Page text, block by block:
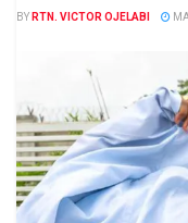
BY RTN. VICTOR OJELABI